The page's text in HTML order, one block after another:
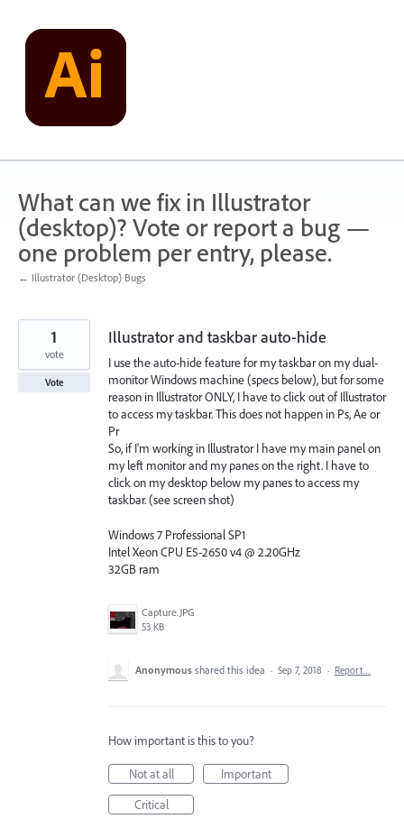
content
What can we fix in Illustrator
(desktop)? Vote or report a bug —
one problem per entry, please.
← Illustrator (Desktop) Bugs
Illustrator and taskbar auto-hide
I use the auto-hide feature for my taskbar on my dual-
monitor Windows machine (specs below), but for some
reason in Illustrator ONLY, I have to click out of Illustrator
to access my taskbar. This does not happen in Ps, Ae or
Pr
So, if I'm working in Illustrator I have my main panel on
my left monitor and my panes on the right. I have to
click on my desktop below my panes to access my
taskbar. (see screen shot)
Windows 7 Professional SP1
Intel Xeon CPU E5-2650 v4 @ 2.20GHz
32GB ram
Capture.JPG
53 KB
1
vote
Vote
Anonymous shared this idea · Sep 7, 2018 · Report…
How important is this to you?
Not at all
Important
Critical